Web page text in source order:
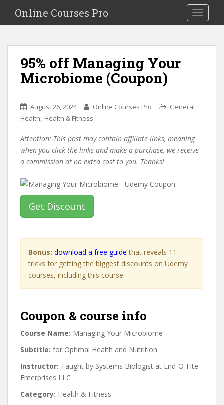
i
Toggle
Online Courses Pro
95% off Managing Your
Microbiome (Coupon)
August 26, 2024 Online Courses Pro
General
Health, Health & Fitness
Attention: This post may contain affiliate links, meaning
when you click the links and make a purchase, we receive
a commission at no extra cost to you. Thanks!
Get Discount
Bonus: download a free guide that reveals 11
tricks for getting the biggest discounts on Udemy
courses, including this course.
Coupon & course info
Course Name: Managing Your Microbiome
Subtitle: for Optimal Health and Nutrition
Instructor: Taught by Systems Biologist at End-O-Fite
Enterprises LLC
Category: Health & Fitness